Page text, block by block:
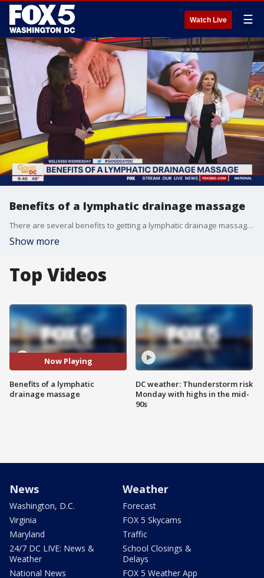
Watch Live ☰
Benefits of a lymphatic drainage massage
There are several benefits to getting a lymphatic drainage massage. Detox massage founder Erika Tempro joins Good Day DC to share the benefits of detox massages and how you can start doing them at home.
Show more
Top Videos
Now Playing
Benefits of a lymphatic
drainage massage
DC weather: Thunderstorm risk
Monday with highs in the mid-
90s
News
Washington, D.C.
Virginia
Maryland
24/7 DC LIVE: News &
Weather
National News
Weather
Forecast
FOX 5 Skycams
Traffic
School Closings &
Delays
FOX 5 Weather App